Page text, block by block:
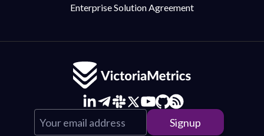
Enterprise Solution Agreement